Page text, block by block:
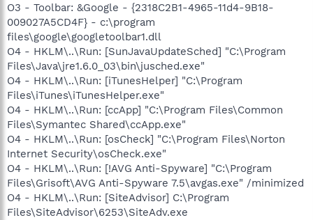
O3 - Toolbar: &Google - {2318C2B1-4965-11d4-9B18-
009027A5CD4F} - c:\program
files\google\googletoolbar1.dll
O4 - HKLM\..\Run: [SunJavaUpdateSched] "C:\Program
Files\Java\jre1.6.0_03\bin\jusched.exe"
O4 - HKLM\..\Run: [iTunesHelper] "C:\Program
Files\iTunes\iTunesHelper.exe"
O4 - HKLM\..\Run: [ccApp] "C:\Program Files\Common
Files\Symantec Shared\ccApp.exe"
O4 - HKLM\..\Run: [osCheck] "C:\Program Files\Norton
Internet Security\osCheck.exe"
O4 - HKLM\..\Run: [!AVG Anti-Spyware] "C:\Program
Files\Grisoft\AVG Anti-Spyware 7.5\avgas.exe" /minimized
O4 - HKLM\..\Run: [SiteAdvisor] C:\Program
Files\SiteAdvisor\6253\SiteAdv.exe